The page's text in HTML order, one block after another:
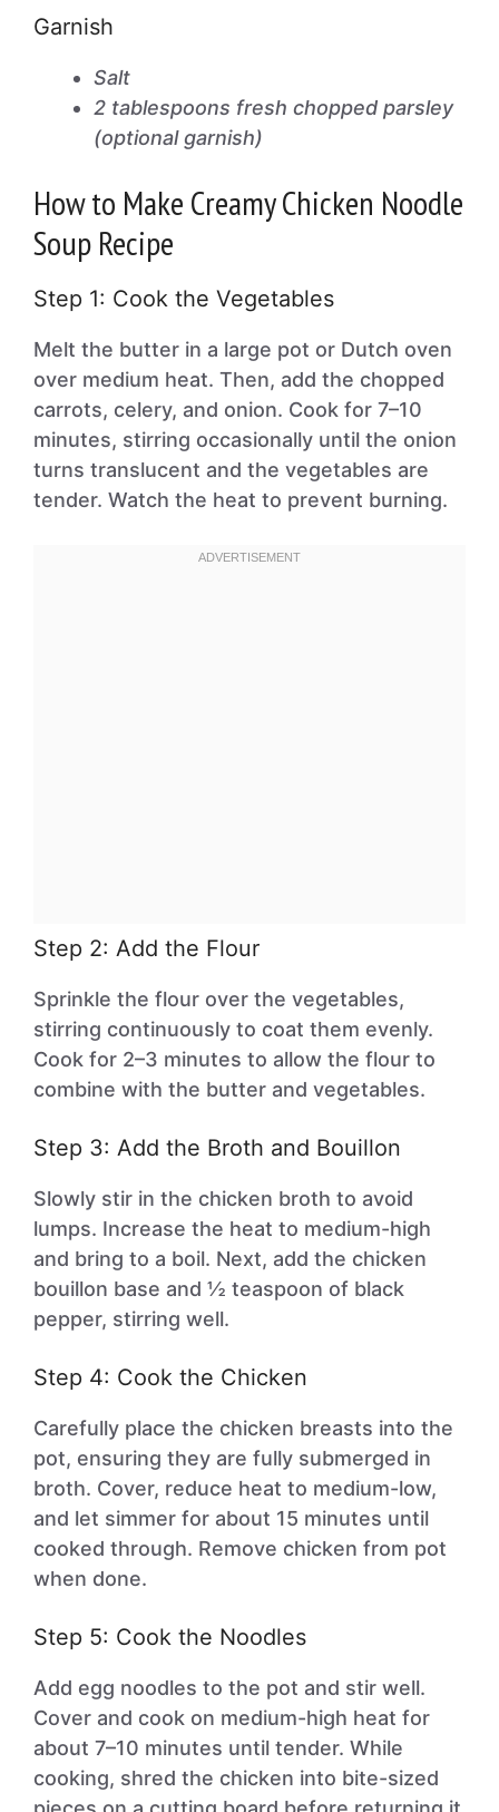
Garnish
Salt
2 tablespoons fresh chopped parsley
(optional garnish)
How to Make Creamy Chicken Noodle
Soup Recipe
Step 1: Cook the Vegetables
Melt the butter in a large pot or Dutch oven
over medium heat. Then, add the chopped
carrots, celery, and onion. Cook for 7–10
minutes, stirring occasionally until the onion
turns translucent and the vegetables are
tender. Watch the heat to prevent burning.
Step 2: Add the Flour
Sprinkle the flour over the vegetables,
stirring continuously to coat them evenly.
Cook for 2–3 minutes to allow the flour to
combine with the butter and vegetables.
Step 3: Add the Broth and Bouillon
Slowly stir in the chicken broth to avoid
lumps. Increase the heat to medium-high
and bring to a boil. Next, add the chicken
bouillon base and ½ teaspoon of black
pepper, stirring well.
Step 4: Cook the Chicken
Carefully place the chicken breasts into the
pot, ensuring they are fully submerged in
broth. Cover, reduce heat to medium-low,
and let simmer for about 15 minutes until
cooked through. Remove chicken from pot
when done.
Step 5: Cook the Noodles
Add egg noodles to the pot and stir well.
Cover and cook on medium-high heat for
about 7–10 minutes until tender. While
cooking, shred the chicken into bite-sized